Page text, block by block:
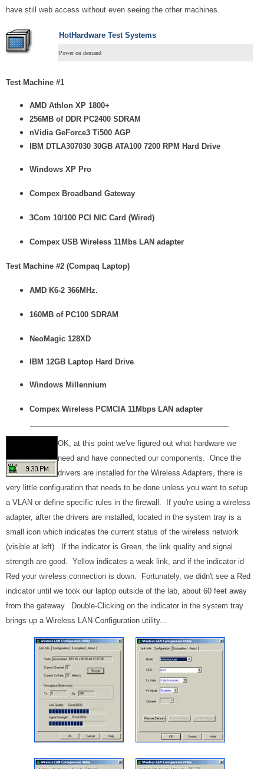
have still web access without even seeing the other machines.
HotHardware Test Systems
Power on demand
Test Machine #1
AMD Athlon XP 1800+
256MB of DDR PC2400 SDRAM
nVidia GeForce3 Ti500 AGP
IBM DTLA307030 30GB ATA100 7200 RPM Hard Drive
Windows XP Pro
Compex Broadband Gateway
3Com 10/100 PCI NIC Card (Wired)
Compex USB Wireless 11Mbs LAN adapter
Test Machine #2 (Compaq Laptop)
AMD K6-2 366MHz.
160MB of PC100 SDRAM
NeoMagic 128XD
IBM 12GB Laptop Hard Drive
Windows Millennium
Compex Wireless PCMCIA 11Mbps LAN adapter
OK, at this point we've figured out what hardware we
need and have connected our components. Once the
drivers are installed for the Wireless Adapters, there is
very little configuration that needs to be done unless you want to setup
a VLAN or define specific rules in the firewall. If you're using a wireless
adapter, after the drivers are installed, located in the system tray is a
small icon which indicates the current status of the wireless network
(visible at left). If the indicator is Green, the link quality and signal
strength are good. Yellow indicates a weak link, and if the indicator id
Red your wireless connection is down. Fortunately, we didn't see a Red
indicator until we took our laptop outside of the lab, about 60 feet away
from the gateway. Double-Clicking on the indicator in the system tray
brings up a Wireless LAN Configuration utility...